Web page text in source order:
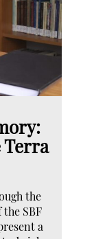
the
SBF
a